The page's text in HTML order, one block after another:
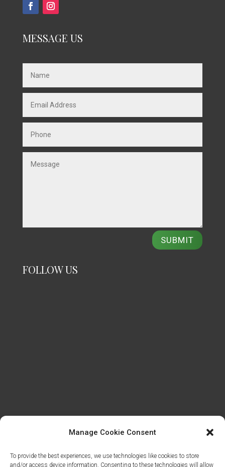
Manage Cookie Consent
To provide the best experiences, we use technologies like cookies to store
and/or access device information. Consenting to these technologies will allow
MESSAGE US
SUBMIT
FOLLOW US